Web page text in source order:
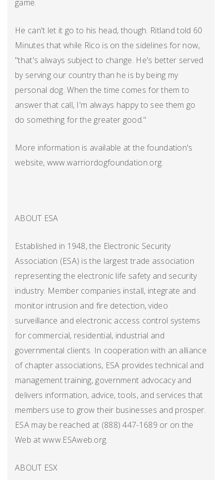
game.
He can't let it go to his head, though. Ritland told 60
Minutes that while Rico is on the sidelines for now,
"that's always subject to change. He's better served
by serving our country than he is by being my
personal dog. When the time comes for them to
answer that call, I'm always happy to see them go
do something for the greater good."
More information is available at the foundation's
website, www.warriordogfoundation.org.
ABOUT ESA
Established in 1948, the Electronic Security
Association (ESA) is the largest trade association
representing the electronic life safety and security
industry. Member companies install, integrate and
monitor intrusion and fire detection, video
surveillance and electronic access control systems
for commercial, residential, industrial and
governmental clients. In cooperation with an alliance
of chapter associations, ESA provides technical and
management training, government advocacy and
delivers information, advice, tools, and services that
members use to grow their businesses and prosper.
ESA may be reached at (888) 447-1689 or on the
Web at www.ESAweb.org.
ABOUT ESX